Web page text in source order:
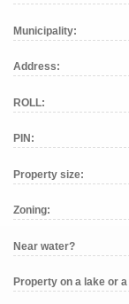
Municipality:
Address:
ROLL:
PIN:
Property size:
Zoning:
Near water?
Property on a lake or